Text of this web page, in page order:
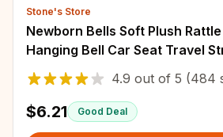
Stone's Store
Newborn Bells Soft Plush
Hanging Bell Car Seat Travel
White Wind Chime Educational
4.9 out of 5 (484
$6.21 Good Deal